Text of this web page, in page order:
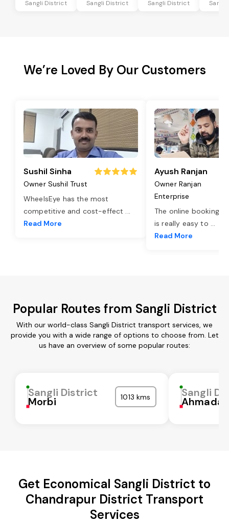
Sangli District Sangli District Sangli District
We’re Loved By Our Customers
Sushil Sinha
Owner Sushil Trust
WheelsEye has the most
competitive and cost-effect ...
Read More
Ayush Ranjan
Owner Ranjan
Enterprise
The online booking
is really easy to ...
Read More
Popular Routes from Sangli District
With our world-class Sangli District transport services, we
provide you with a wide range of options to choose from. Let
us have an overview of some popular routes:
Sangli District
Morbi 1013 kms Sangli
Get Economical Sangli District to
Chandrapur District Transport
Services